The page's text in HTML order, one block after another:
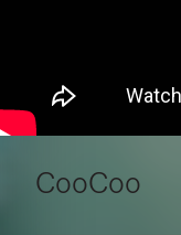
CooCoo